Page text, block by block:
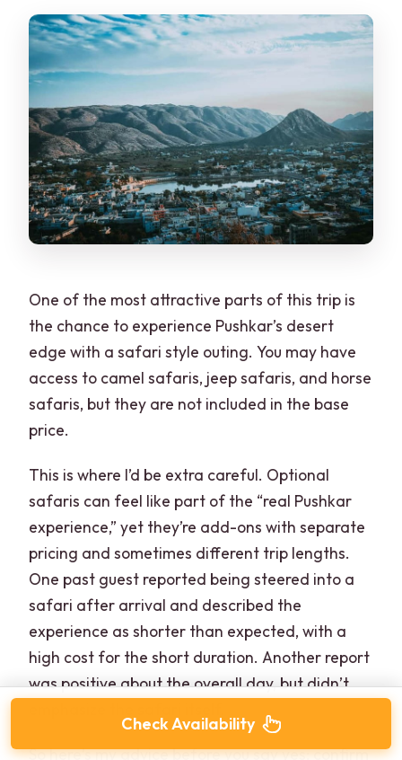
One of the most attractive parts of this trip is
the chance to experience Pushkar’s desert
edge with a safari style outing. You may have
access to camel safaris, jeep safaris, and horse
safaris, but they are not included in the base
price.
This is where I’d be extra careful. Optional
safaris can feel like part of the “real Pushkar
experience,” yet they’re add-ons with separate
pricing and sometimes different trip lengths.
One past guest reported being steered into a
safari after arrival and described the
experience as shorter than expected, with a
high cost for the short duration. Another report
was positive about the overall day, but didn’t
So here’s my advice before you say yes: confirm
Check Availability